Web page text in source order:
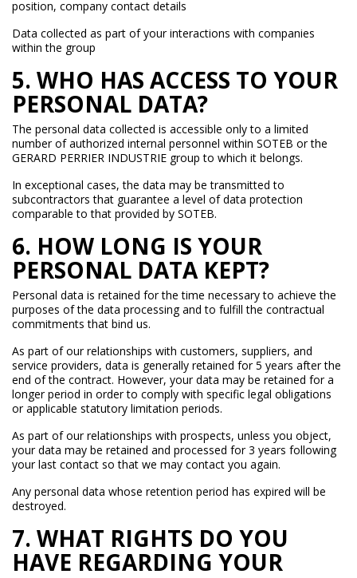
position, company contact details
Data collected as part of your interactions with companies
within the group
5. WHO HAS ACCESS TO YOUR
PERSONAL DATA?
The personal data collected is accessible only to a limited
number of authorized internal personnel within SOTEB or the
GERARD PERRIER INDUSTRIE group to which it belongs.
In exceptional cases, the data may be transmitted to
subcontractors that guarantee a level of data protection
comparable to that provided by SOTEB.
6. HOW LONG IS YOUR
PERSONAL DATA KEPT?
Personal data is retained for the time necessary to achieve the
purposes of the data processing and to fulfill the contractual
commitments that bind us.
As part of our relationships with customers, suppliers, and
service providers, data is generally retained for 5 years after the
end of the contract. However, your data may be retained for a
longer period in order to comply with specific legal obligations
or applicable statutory limitation periods.
As part of our relationships with prospects, unless you object,
your data may be retained and processed for 3 years following
your last contact so that we may contact you again.
Any personal data whose retention period has expired will be
destroyed.
7. WHAT RIGHTS DO YOU
HAVE REGARDING YOUR